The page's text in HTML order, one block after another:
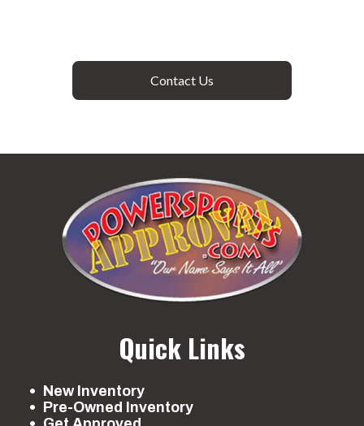
Contact Us
Quick Links
New Inventory
Pre-Owned Inventory